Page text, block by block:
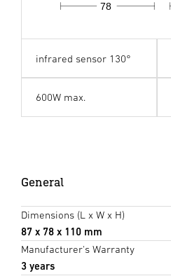
78
infrared sensor 130°
600W max.
General
Dimensions (L x W x H)
87 x 78 x 110 mm
Manufacturer's Warranty
3 years